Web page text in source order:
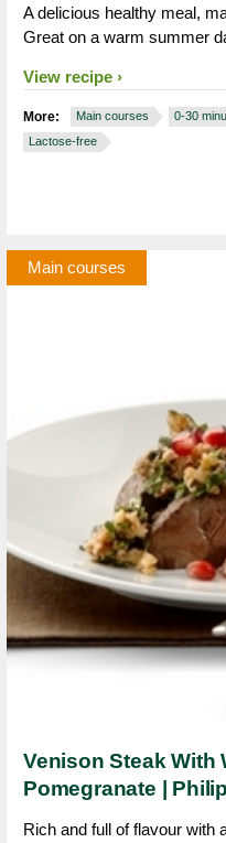
A delicious healthy meal,
Great on a warm summer
View recipe
More: Main courses 0-30
Lactose-free
Main courses
Venison Steak With
Pomegranate |
Rich and full of flavour with